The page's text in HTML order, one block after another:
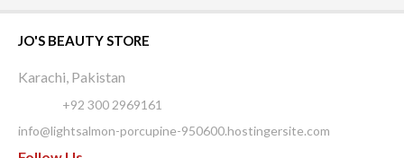
JO'S BEAUTY STORE
Karachi, Pakistan
+92 300 2969161
info@lightsalmon-porcupine-950600.hostingersite.com